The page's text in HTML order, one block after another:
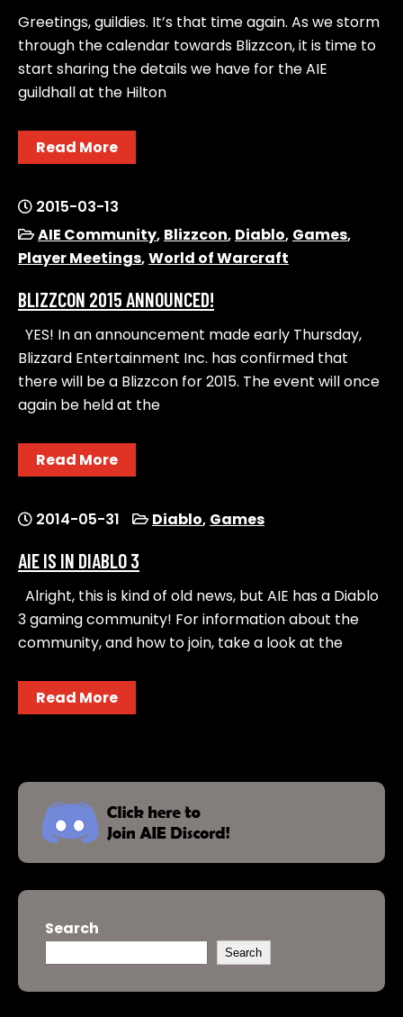
Greetings, guildies. It’s that time again. As we storm
through the calendar towards Blizzcon, it is time to
start sharing the details we have for the AIE
guildhall at the Hilton
Read More
2015-03-13
AIE Community, Blizzcon, Diablo, Games,
Player Meetings,World of Warcraft
BLIZZCON 2015 ANNOUNCED!
YES! In an announcement made early Thursday,
Blizzard Entertainment Inc. has confirmed that
there will be a Blizzcon for 2015. The event will once
again be held at the
Read More
2014-05-31 Diablo, Games
AIE IS IN DIABLO 3
Alright, this is kind of old news, but AIE has a Diablo
3 gaming community! For information about the
community, and how to join, take a look at the
Read More
Search
Search